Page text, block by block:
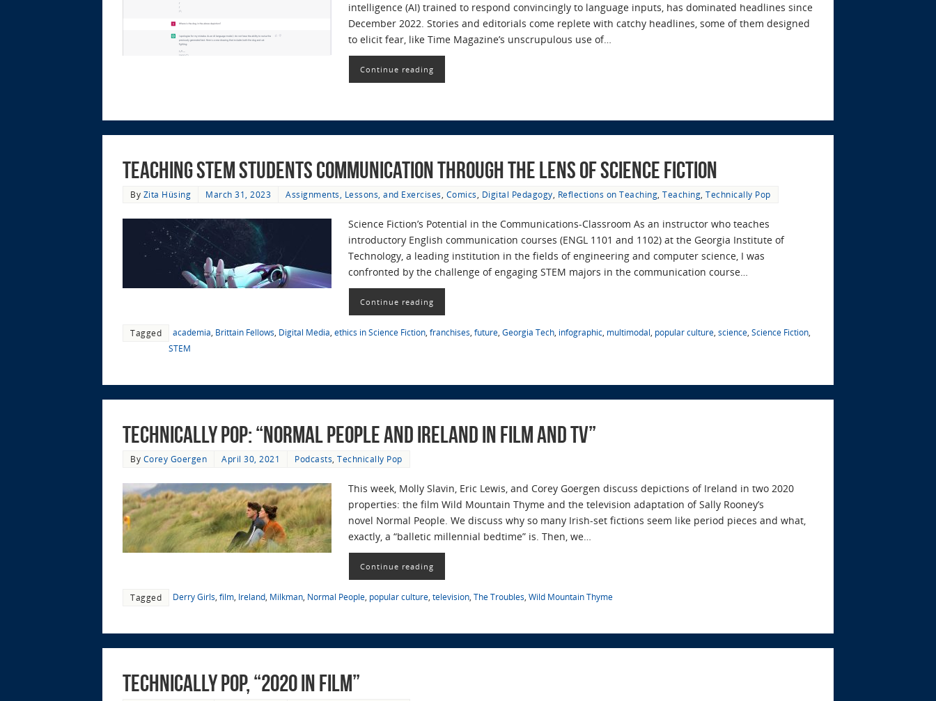
intelligence (AI) trained to respond convincingly to language inputs, has dominated headlines since
December 2022. Stories and editorials come replete with catchy headlines, some of them designed
to elicit fear, like Time Magazine’s unscrupulous use of…
Continue reading
Teaching STEM Students Communication through the Lens of Science Fiction
By Zita Hüsing March 31, 2023 Assignments, Lessons, and Exercises Comics Digital Pedagogy Reflections on Teaching Teaching Technically Pop
Science Fiction’s Potential in the Communications-Classroom As an instructor who teaches
introductory English communication courses (ENGL 1101 and 1102) at the Georgia Institute of
Technology, a leading institution in the fields of engineering and computer science, I was
confronted by the challenge of engaging STEM majors in the communication course…
Continue reading
Tagged academia, Brittain Fellows, Digital Media, ethics in Science Fiction, franchises, future, Georgia Tech, infographic, multimodal, popular culture, science, Science Fiction,
STEM
Technically Pop: “Normal People and Ireland in Film and TV”
By Corey Goergen April 30, 2021 Podcasts Technically Pop
This week, Molly Slavin, Eric Lewis, and Corey Goergen discuss depictions of Ireland in two 2020
properties: the film Wild Mountain Thyme and the television adaptation of Sally Rooney’s
novel Normal People. We discuss why so many Irish-set fictions seem like period pieces and what,
exactly, a “balletic millennial bedtime” is. Then, we…
Continue reading
Tagged Derry Girls film Ireland Milkman Normal People popular culture television The Troubles Wild Mountain Thyme
Technically Pop, “2020 in Film”